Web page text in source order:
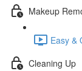
Makeup
Easy &
Cleaning Up